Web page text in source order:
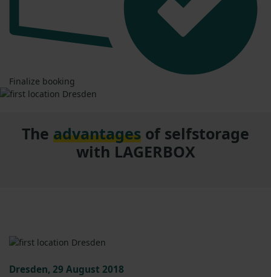
Finalize booking
The advantages of selfstorage
with LAGERBOX
Dresden, 29 August 2018